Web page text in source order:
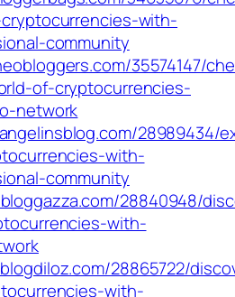
with-
community
35574147/
of-cryptocurrencies-
network
28989434/
with-
community
28840948/
with-
28865722/
with-